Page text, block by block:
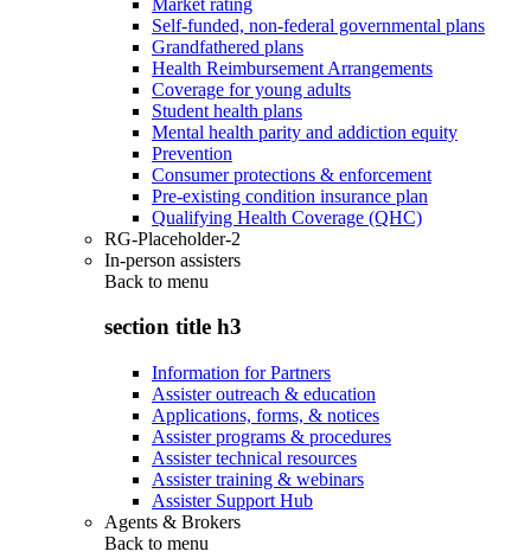
Self-funded, non-federal governmental plans
Grandfathered plans
Health Reimbursement Arrangements
Coverage for young adults
Student health plans
Mental health parity and addiction equity
Prevention
Consumer protections & enforcement
Pre-existing condition insurance plan
Qualifying Health Coverage (QHC)
RG-Placeholder-2
In-person assisters
Back to menu
section title h3
Information for Partners
Assister outreach & education
Applications, forms, & notices
Assister programs & procedures
Assister technical resources
Assister training & webinars
Assister Support Hub
Agents & Brokers
Back to menu